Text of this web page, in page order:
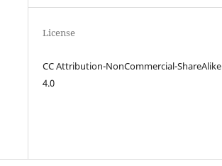
License
CC Attribution-NonCommercial-ShareAlike
4.0